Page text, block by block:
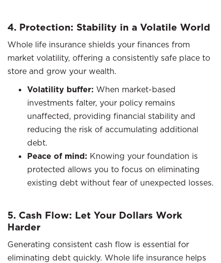
4. Protection: Stability in a Volatile World
Whole life insurance shields your finances from
market volatility, offering a consistently safe place to
store and grow your wealth.
Volatility buffer: When market-based
investments falter, your policy remains
unaffected, providing financial stability and
reducing the risk of accumulating additional
debt.
Peace of mind: Knowing your foundation is
protected allows you to focus on eliminating
existing debt without fear of unexpected losses.
5. Cash Flow: Let Your Dollars Work
Harder
Generating consistent cash flow is essential for
eliminating debt quickly. Whole life insurance helps